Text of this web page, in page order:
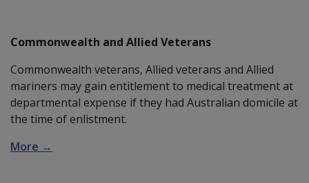
Commonwealth and Allied Veterans
Commonwealth veterans, Allied veterans and Allied
mariners may gain entitlement to medical treatment at
departmental expense if they had Australian domicile at
the time of enlistment.
More →